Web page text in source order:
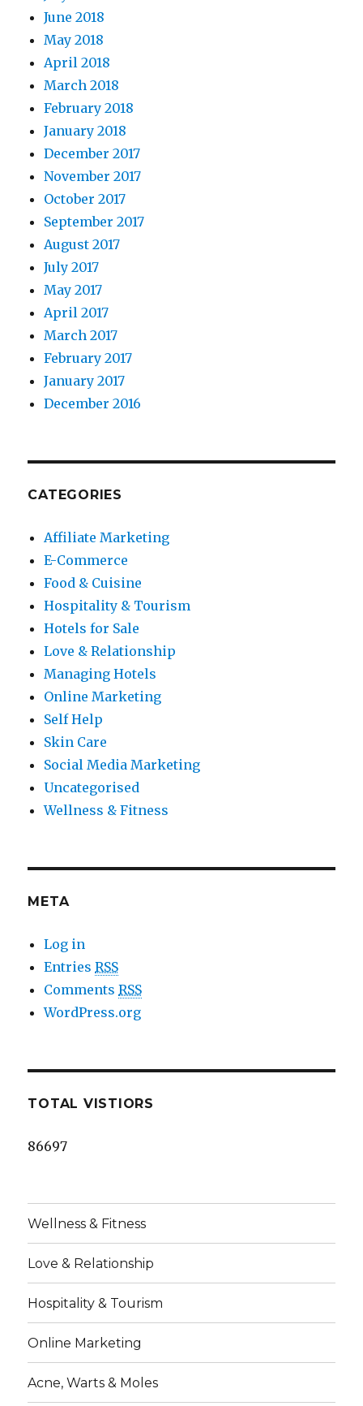
June 2018
May 2018
April 2018
March 2018
February 2018
January 2018
December 2017
November 2017
October 2017
September 2017
August 2017
July 2017
May 2017
April 2017
March 2017
February 2017
January 2017
December 2016
CATEGORIES
Affiliate Marketing
E-Commerce
Food & Cuisine
Hospitality & Tourism
Hotels for Sale
Love & Relationship
Managing Hotels
Online Marketing
Self Help
Skin Care
Social Media Marketing
Uncategorised
Wellness & Fitness
META
Log in
EntriesRSS
CommentsRSS
WordPress.org
TOTAL VISTIORS
86697
Wellness & Fitness
Love & Relationship
Hospitality & Tourism
Online Marketing
Acne, Warts & Moles